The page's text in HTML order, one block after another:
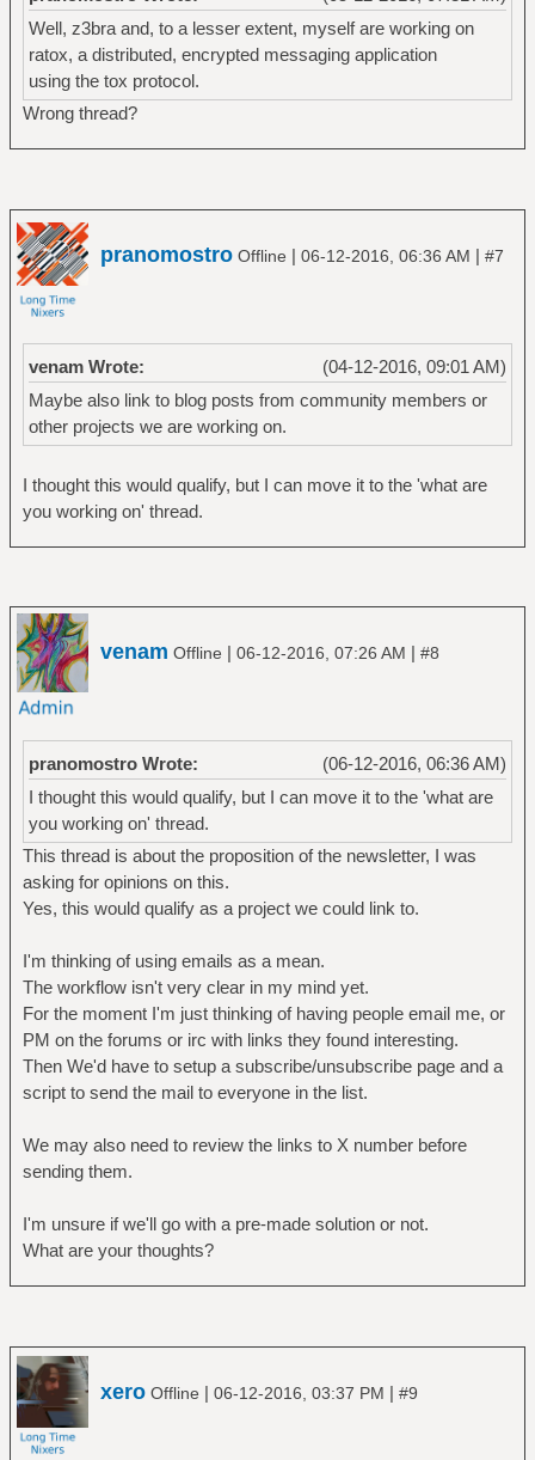
Well, z3bra and, to a lesser extent, myself are working on
ratox, a distributed, encrypted messaging application
using the tox protocol.
Wrong thread?
pranomostro Offline | 06-12-2016, 06:36 AM | #7
(04-12-2016, 09:01 AM)
venam Wrote:
Maybe also link to blog posts from community members or
other projects we are working on.
I thought this would qualify, but I can move it to the 'what are
you working on' thread.
venam Offline | 06-12-2016, 07:26 AM | #8
(06-12-2016, 06:36 AM)
pranomostro Wrote:
I thought this would qualify, but I can move it to the 'what are
you working on' thread.
This thread is about the proposition of the newsletter, I was
asking for opinions on this.
Yes, this would qualify as a project we could link to.
I'm thinking of using emails as a mean.
The workflow isn't very clear in my mind yet.
For the moment I'm just thinking of having people email me, or
PM on the forums or irc with links they found interesting.
Then We'd have to setup a subscribe/unsubscribe page and a
script to send the mail to everyone in the list.
We may also need to review the links to X number before
sending them.
I'm unsure if we'll go with a pre-made solution or not.
What are your thoughts?
xero Offline | 06-12-2016, 03:37 PM | #9